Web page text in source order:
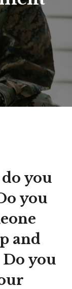
you
you
and
Do you